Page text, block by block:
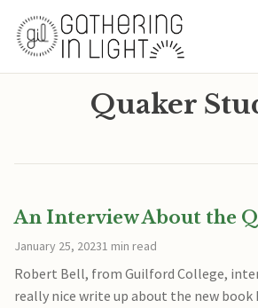
Quaker
An Interview About the
January 25, 20231 min read
Robert Bell, from Guilford College,
really nice write up about the new book